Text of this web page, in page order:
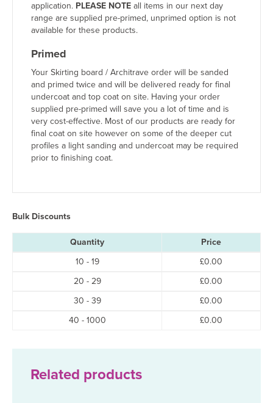
application. PLEASE NOTE all items in our next day
range are supplied pre-primed, unprimed option is not
available for these products.
Primed
Your Skirting board / Architrave order will be sanded
and primed twice and will be delivered ready for final
undercoat and top coat on site. Having your order
supplied pre-primed will save you a lot of time and is
very cost-effective. Most of our products are ready for
final coat on site however on some of the deeper cut
profiles a light sanding and undercoat may be required
prior to finishing coat.
Bulk Discounts
Quantity
Price
10 - 19
£0.00
20 - 29
£0.00
30 - 39
£0.00
40 - 1000
£0.00
Related products